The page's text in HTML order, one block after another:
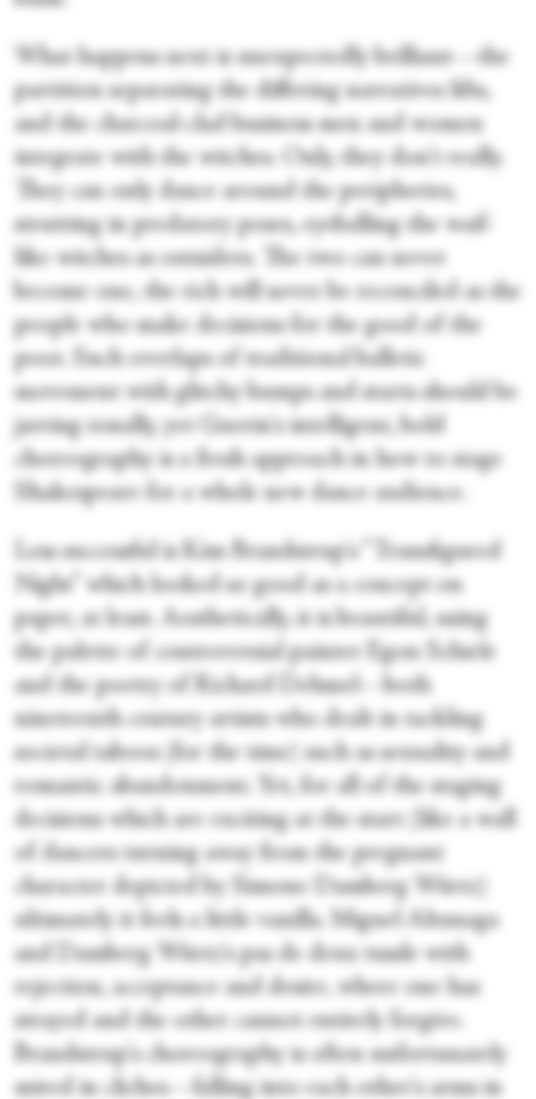
What happens next is unexpectedly brilliant—the
partition separating the differing narratives lifts,
and the charcoal-clad business men and women
integrate with the witches. Only, they don't really.
They can only dance around the peripheries,
strutting in predatory poses, eyeballing the waif-
like witches as outsiders. The two can never
become one, the rich will never be reconciled as the
people who make decisions for the good of the
poor. Such overlaps of traditional balletic
movement with glitchy bumps and starts should be
jarring tonally, yet Guerin's intelligent, bold
choreography is a fresh approach in how to stage
Shakespeare for a whole new dance audience.
Less successful is Kim Brandstrup's “Transfigured
Night” which looked so good as a concept on
paper, at least. Aesthetically, it is beautiful, using
the palette of controversial painter Egon Schiele
and the poetry of Richard Dehmel—both
nineteenth century artists who dealt in tackling
societal taboos (for the time) such as sexuality and
romantic abandonment. Yet, for all of the staging
decisions which are exciting at the start (like a wall
of dancers turning away from the pregnant
character depicted by Simone Damberg Würtz)
ultimately it feels a little vanilla. Miguel Altunaga
and Damberg Würtz's pas de deux tussle with
rejection, acceptance and desire, where one has
strayed and the other cannot entirely forgive.
Brandstrup's choreography is often unfortunately
mired in cliches—falling into each other's arms in